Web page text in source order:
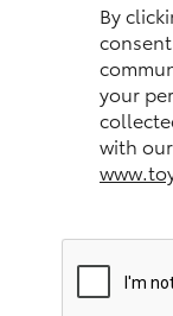
GR Yaris
GR Supra
By
your
with